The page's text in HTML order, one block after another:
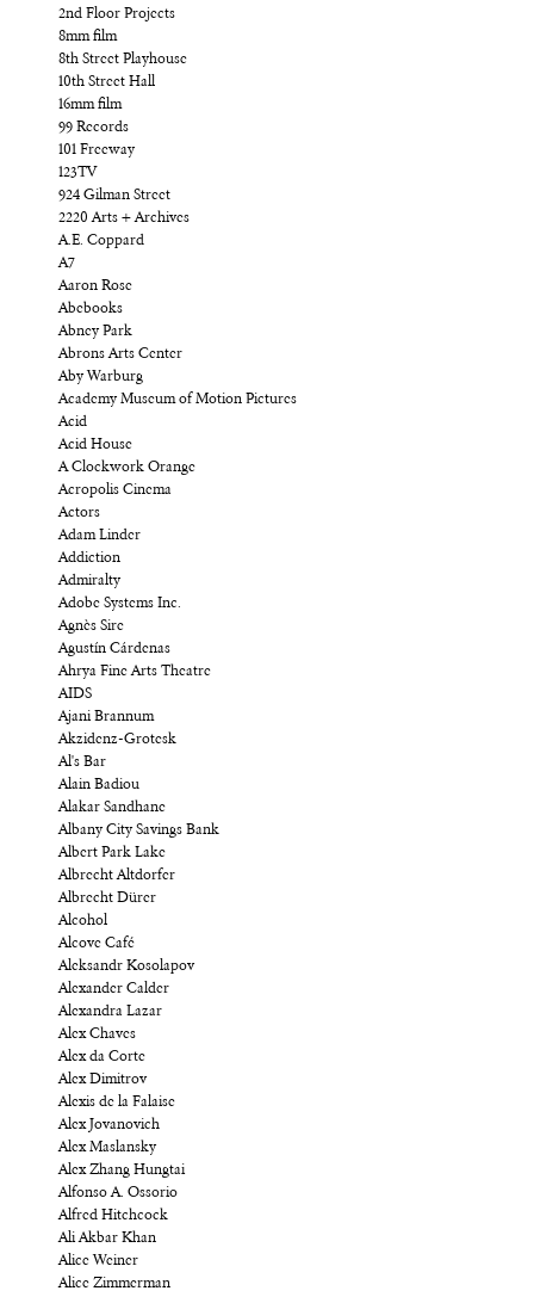
2nd Floor Projects
8mm film
8th Street Playhouse
10th Street Hall
16mm film
99 Records
101 Freeway
123TV
924 Gilman Street
2220 Arts + Archives
A.E. Coppard
A7
Aaron Rose
Abebooks
Abney Park
Abrons Arts Center
Aby Warburg
Academy Museum of Motion Pictures
Acid
Acid House
A Clockwork Orange
Acropolis Cinema
Actors
Adam Linder
Addiction
Admiralty
Adobe Systems Inc.
Agnès Sire
Agustín Cárdenas
Ahrya Fine Arts Theatre
AIDS
Ajani Brannum
Akzidenz-Grotesk
Al's Bar
Alain Badiou
Alakar Sandhane
Albany City Savings Bank
Albert Park Lake
Albrecht Altdorfer
Albrecht Dürer
Alcohol
Alcove Café
Aleksandr Kosolapov
Alexander Calder
Alexandra Lazar
Alex Chaves
Alex da Corte
Alex Dimitrov
Alexis de la Falaise
Alex Jovanovich
Alex Maslansky
Alex Zhang Hungtai
Alfonso A. Ossorio
Alfred Hitchcock
Ali Akbar Khan
Alice Weiner
Alice Zimmerman